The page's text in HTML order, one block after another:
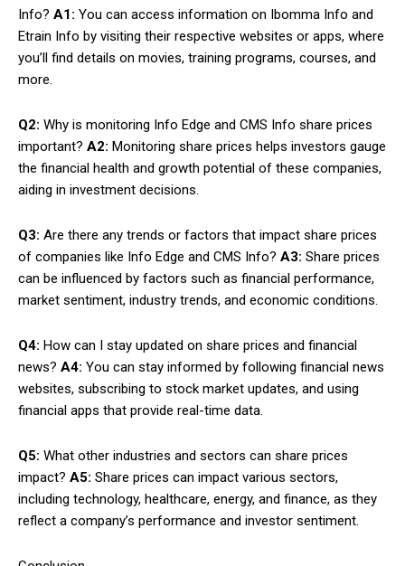
Info? A1: You can access information on Ibomma Info and
Etrain Info by visiting their respective websites or apps, where
you’ll find details on movies, training programs, courses, and
more.
Q2: Why is monitoring Info Edge and CMS Info share prices
important? A2: Monitoring share prices helps investors gauge
the financial health and growth potential of these companies,
aiding in investment decisions.
Q3: Are there any trends or factors that impact share prices
of companies like Info Edge and CMS Info? A3: Share prices
can be influenced by factors such as financial performance,
market sentiment, industry trends, and economic conditions.
Q4: How can I stay updated on share prices and financial
news? A4: You can stay informed by following financial news
websites, subscribing to stock market updates, and using
financial apps that provide real-time data.
Q5: What other industries and sectors can share prices
impact? A5: Share prices can impact various sectors,
including technology, healthcare, energy, and finance, as they
reflect a company’s performance and investor sentiment.